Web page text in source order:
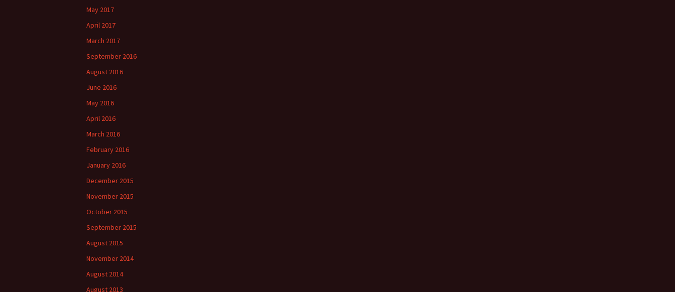
May 2017
April 2017
March 2017
September 2016
August 2016
June 2016
May 2016
April 2016
March 2016
February 2016
January 2016
December 2015
November 2015
October 2015
September 2015
August 2015
November 2014
August 2014
August 2013